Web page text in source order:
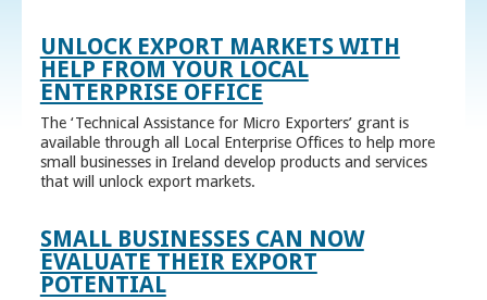
UNLOCK EXPORT MARKETS WITH
HELP FROM YOUR LOCAL
ENTERPRISE OFFICE
The ‘Technical Assistance for Micro Exporters’ grant is
available through all Local Enterprise Offices to help more
small businesses in Ireland develop products and services
that will unlock export markets.
SMALL BUSINESSES CAN NOW
EVALUATE THEIR EXPORT
POTENTIAL